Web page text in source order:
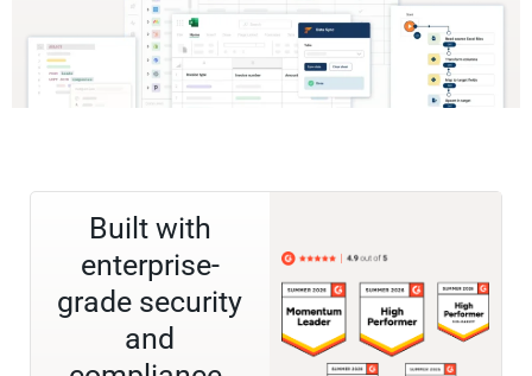
Built with
enterprise-
grade security
and